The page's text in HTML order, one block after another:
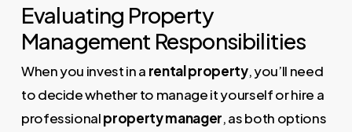
Evaluating Property
Management Responsibilities
When you invest in a rental property, you’ll need
to decide whether to manage it yourself or hire a
professionalproperty manager, as both options